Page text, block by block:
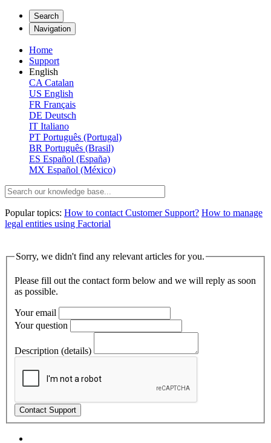
Search
Navigation
Home
Support
English
CA Catalan
US English
FR Français
DE Deutsch
IT Italiano
PT Português (Portugal)
BR Português (Brasil)
ES Español (España)
MX Español (México)
Popular topics: How to contact Customer Support? How to manage
legal entities using Factorial
Sorry, we didn't find any relevant articles for you.
Please fill out the contact form below and we will reply as soon
as possible.
Your email
Your question
Description (details)